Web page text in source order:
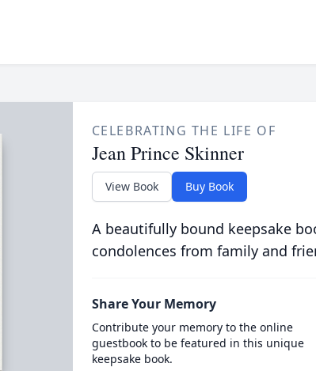
CELEBRATING THE LIFE OF
Jean Prince Skinner
View Book Buy Book
A beautifully bound keepsake
condolences from family and
Share Your Memory
Contribute your memory to the online
guestbook to be featured in this unique
keepsake book.